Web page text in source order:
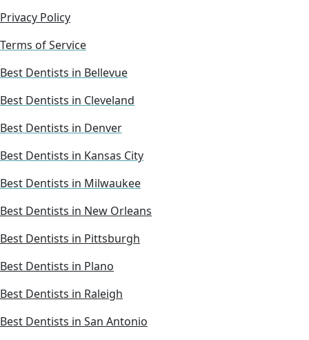
Privacy Policy
Terms of Service
Best Dentists in Bellevue
Best Dentists in Cleveland
Best Dentists in Denver
Best Dentists in Kansas City
Best Dentists in Milwaukee
Best Dentists in New Orleans
Best Dentists in Pittsburgh
Best Dentists in Plano
Best Dentists in Raleigh
Best Dentists in San Antonio